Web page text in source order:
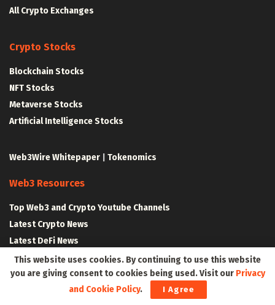
All Crypto Exchanges
Crypto Stocks
Blockchain Stocks
NFT Stocks
Metaverse Stocks
Artificial Intelligence Stocks
Web3Wire Whitepaper Tokenomics
Web3 Resources
Top Web3 and Crypto Youtube Channels
Latest Crypto News
Latest DeFi News
Latest Web3 News
Blockchain Resources
This website uses cookies. By continuing to use this website
you are giving consent to cookies being used. Visit our Privacy
and Cookie Policy. I Agree